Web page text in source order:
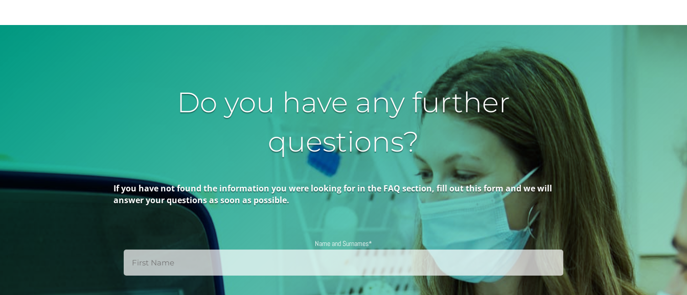
Do you have any further
questions?
If you have not found the information you were looking for in the FAQ section, fill out this form and we will
answer your questions as soon as possible.
Name and Surnames*